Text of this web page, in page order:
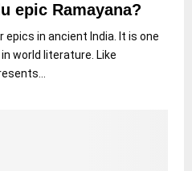
epic Ramayana?
epics in ancient India. It is one
world literature. Like